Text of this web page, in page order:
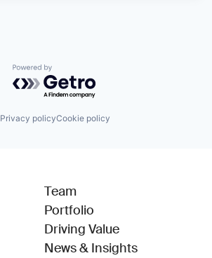
Powered by Getro.com
Privacy policyCookie policy
Team
Portfolio
Driving Value
News & Insights